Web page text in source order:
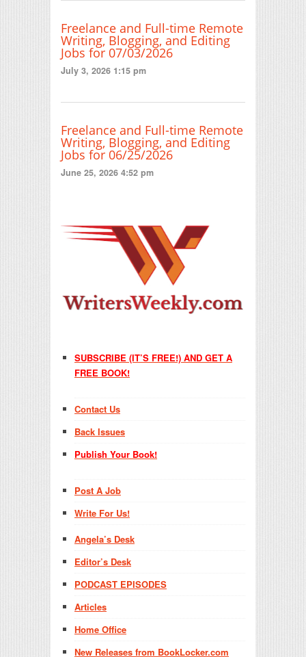
Freelance and Full-time Remote
Writing, Blogging, and Editing
Jobs for 07/03/2026
July 3, 2026 1:15 pm
Freelance and Full-time Remote
Writing, Blogging, and Editing
Jobs for 06/25/2026
June 25, 2026 4:52 pm
SUBSCRIBE (IT’S FREE!) AND GET A
FREE BOOK!
Contact Us
Back Issues
Publish Your Book!
Post A Job
Write For Us!
Angela’s Desk
Editor’s Desk
PODCAST EPISODES
Articles
Home Office
New Releases from BookLocker.com